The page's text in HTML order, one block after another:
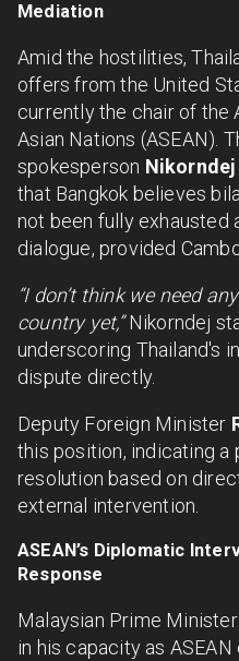
Mediation
Amid the hostilities,
offers from the United
currently the chair of the
Asian Nations (ASEAN).
spokesperson
that Bangkok believes
not been fully exhausted
dialogue, provided
“I don’t think we need
country yet,”Nikorndej
underscoring Thailand's
dispute directly.
Deputy Foreign Minister
this position, indicating a
resolution based on
external intervention.
ASEAN’s Diplomatic
Response
Malaysian Prime Minister
in his capacity as